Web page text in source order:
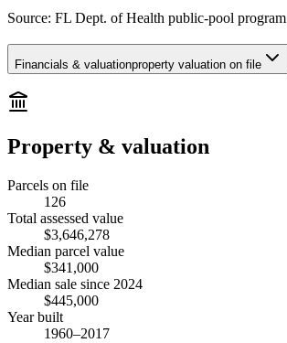
Source: FL Dept. of Health public-pool program
Financials & valuationproperty valuation on file
Property & valuation
Parcels on file
126
Total assessed value
$3,646,278
Median parcel value
$341,000
Median sale since 2024
$445,000
Year built
1960–2017